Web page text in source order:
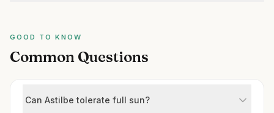
GOOD TO KNOW
Common Questions
Can Astilbe tolerate full sun?